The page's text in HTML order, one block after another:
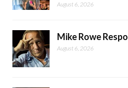
August 6, 2026
Mike Rowe
August 6, 2026